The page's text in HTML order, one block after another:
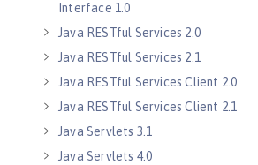
Interface 1.0
Java RESTful Services 2.0
Java RESTful Services 2.1
Java RESTful Services Client 2.0
Java RESTful Services Client 2.1
Java Servlets 3.1
Java Servlets 4.0